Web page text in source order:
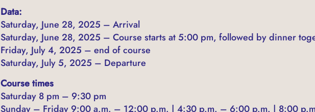
Data:
Saturday, June 28, 2025 – Arrival
Saturday, June 28, 2025 – Course starts at 5:00 pm, followed by dinner
Friday, July 4, 2025 – end of course
Saturday, July 5, 2025 – Departure
Course times
Saturday 8 pm – 9:30 pm
Sunday – Friday 9:00 a.m. – 12:00 p.m. | 4:30 p.m. – 6:00 p.m. | 8:00